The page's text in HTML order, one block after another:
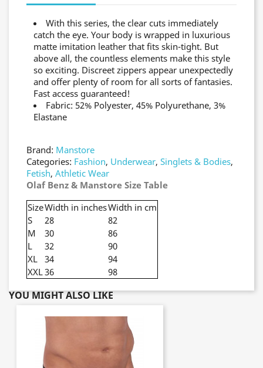
With this series, the clear cuts immediately
catch the eye. Your body is wrapped in luxurious
matte imitation leather that fits skin-tight. But
above all, the countless elements make this style
so exciting. Discreet zippers appear unexpectedly
and offer plenty of room for all sorts of fantasies.
Fast access guaranteed!
Fabric: 52% Polyester, 45% Polyurethane, 3%
Elastane
Brand: Manstore
Categories: Fashion, Underwear, Singlets & Bodies,
Fetish, Athletic Wear
Olaf Benz & Manstore Size Table
SizeWidth in inchesWidth in cm
S
28
82
M
30
86
L
32
90
XL 34
94
XXL36 98
YOU MIGHT ALSO LIKE